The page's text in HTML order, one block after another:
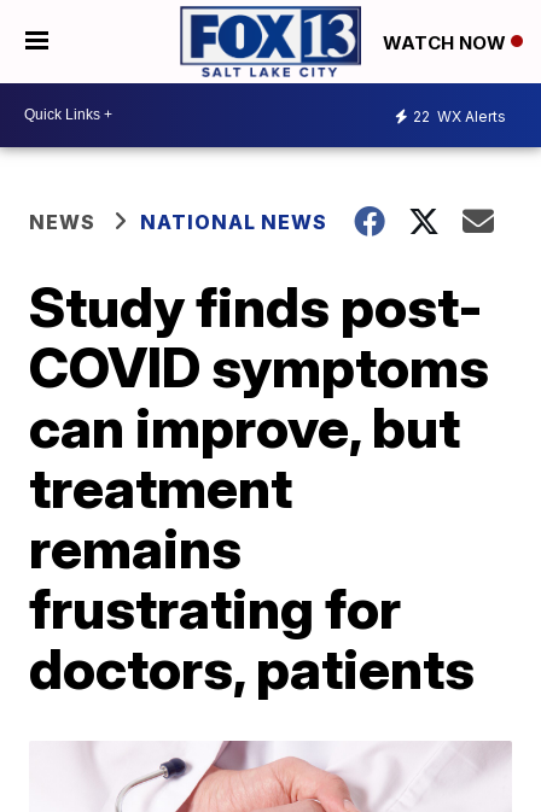
WATCH NOW
22 WX Alerts
NEWS NATIONAL NEWS
Study finds post-
COVID symptoms
can improve, but
treatment
remains
frustrating for
doctors, patients